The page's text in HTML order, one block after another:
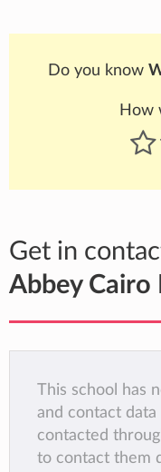
Do you know
How
Get in
Abbey Cairo
This school has
and contact
contacted
to contact them